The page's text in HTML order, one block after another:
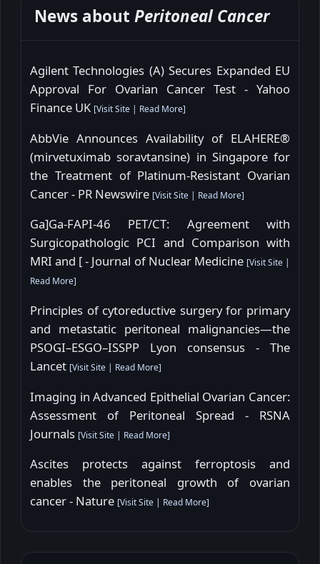
News about Peritoneal Cancer
Agilent Technologies (A) Secures Expanded EU
Approval For Ovarian Cancer Test - Yahoo
Finance UK [Visit Site | Read More]
AbbVie Announces Availability of ELAHERE®
(mirvetuximab soravtansine) in Singapore for
the Treatment of Platinum-Resistant Ovarian
Cancer - PR Newswire [Visit Site | Read More]
Ga]Ga-FAPI-46 PET/CT: Agreement with
Surgicopathologic PCI and Comparison with
MRI and [ - Journal of Nuclear Medicine [Visit Site|
Read More]
Principles of cytoreductive surgery for primary
and metastatic peritoneal malignancies—the
PSOGI–ESGO–ISSPP Lyon consensus - The
Lancet [Visit Site | Read More]
Imaging in Advanced Epithelial Ovarian Cancer:
Assessment of Peritoneal Spread - RSNA
Journals [Visit Site | Read More]
Ascites protects against ferroptosis and
enables the peritoneal growth of ovarian
cancer - Nature [Visit Site | Read More]